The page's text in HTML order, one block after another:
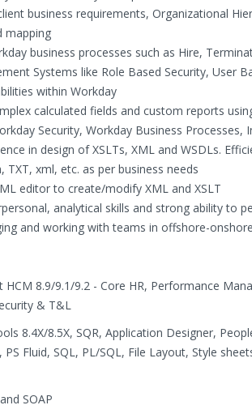
business requirements, Organizational
mapping
business processes such as Hire,
Systems like Role Based Security, User
within Workday
calculated fields and custom reports
Security, Workday Business
in design of XSLTs, XML and WSDLs.
TXT, xml, etc. as per business needs
editor to create/modify XML and XSLT
analytical skills and strong ability to
and working with teams in offshore-
HCM 8.9/9.1/9.2 - Core HR, Performance
& T&L
8.4X/8.5X, SQR, Application Designer,
Fluid, SQL, PL/SQL, File Layout, Style
SOAP